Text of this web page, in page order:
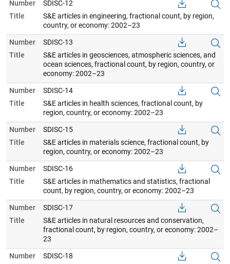
Number
SDISC-12
Title
S&E articles in engineering, fractional count, by region,
country, or economy: 2002–23
Number
SDISC-13
Title
S&E articles in geosciences, atmospheric sciences, and
ocean sciences, fractional count, by region, country, or
economy: 2002–23
Number
SDISC-14
Title
S&E articles in health sciences, fractional count, by
region, country, or economy: 2002–23
Number
SDISC-15
Title
S&E articles in materials science, fractional count, by
region, country, or economy: 2002–23
Number
SDISC-16
Title
S&E articles in mathematics and statistics, fractional
count, by region, country, or economy: 2002–23
Number
SDISC-17
Title
S&E articles in natural resources and conservation,
fractional count, by region, country, or economy: 2002–
23
Number
SDISC-18